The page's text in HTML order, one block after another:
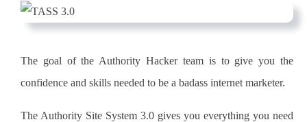
The goal of the Authority Hackerteamis to give you the
confidence and skills needed to be a badass internet marketer.
The Authority Site System 3.0 gives you everything you need